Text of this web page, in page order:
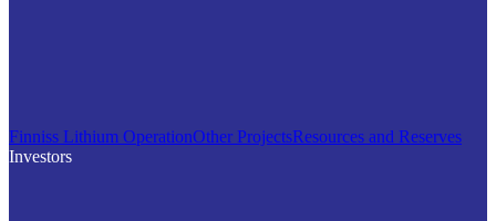
Finniss Lithium OperationOther ProjectsResources and Reserves
Investors